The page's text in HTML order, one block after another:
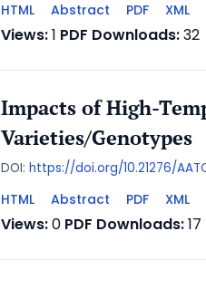
HTML Abstract PDF XML
Views:1 PDF Downloads:32
Impacts of High-
Varieties/Genotypes
DOI: https://doi.org/10.21276/
HTML Abstract PDF XML
Views:0 PDF Downloads:17